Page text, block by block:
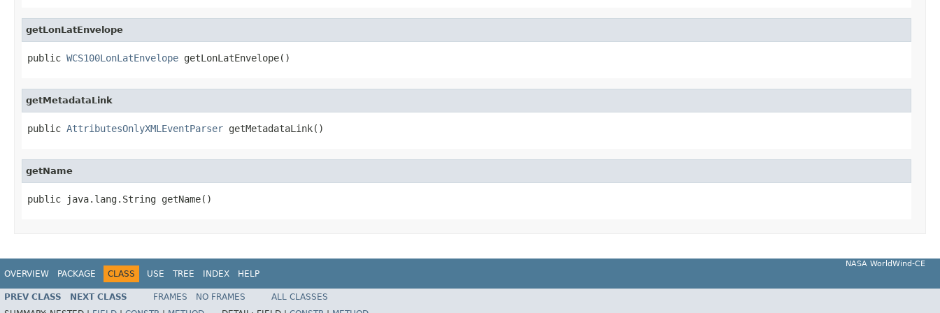
getLonLatEnvelope
public WCS100LonLatEnvelope getLonLatEnvelope()
getMetadataLink
public AttributesOnlyXMLEventParser getMetadataLink()
getName
public java.lang.String getName()
OVERVIEW PACKAGE CLASS USE TREE INDEX HELP
NASA WorldWind-CE
PREV CLASS NEXT CLASS FRAMES NO FRAMES
ALL CLASSES